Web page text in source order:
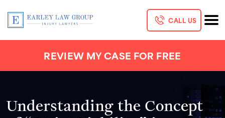
CALL US
REVIEW MY CASE FOR FREE
Understanding the Concept